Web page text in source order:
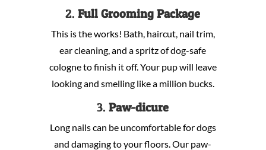
2.Full Grooming Package
This is the works! Bath, haircut, nail trim,
ear cleaning, and a spritz of dog-safe
cologne to finish it off. Your pup will leave
looking and smelling like a million bucks.
3.Paw-dicure
Long nails can be uncomfortable for dogs
and damaging to your floors. Our paw-